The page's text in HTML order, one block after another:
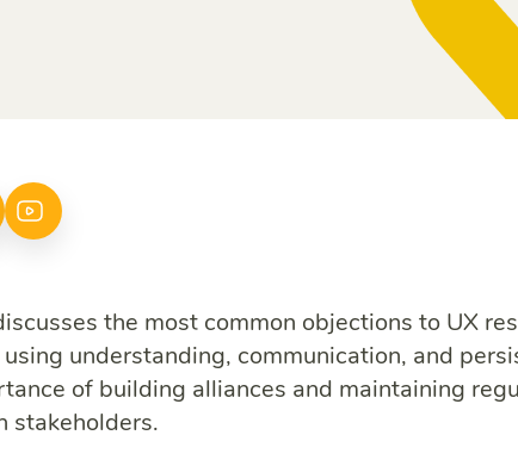
the most common objections to UX
understanding, communication, and
of building alliances and maintaining
stakeholders.